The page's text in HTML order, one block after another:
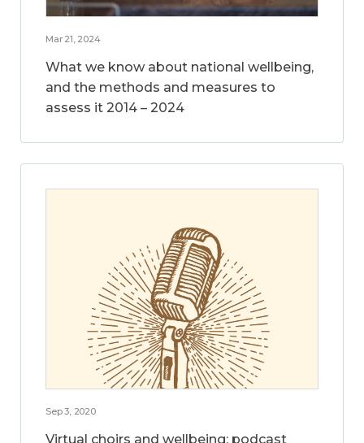
Mar 21, 2024
What we know about national wellbeing,
and the methods and measures to
assess it 2014 – 2024
Sep 3, 2020
Virtual choirs and wellbeing: podcast